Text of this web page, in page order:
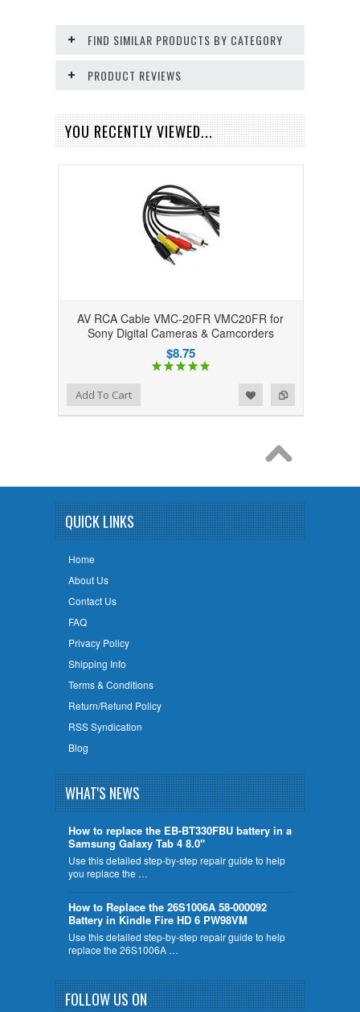
FIND SIMILAR PRODUCTS BY CATEGORY
PRODUCT REVIEWS
YOU RECENTLY VIEWED...
AV RCA Cable VMC-20FR VMC20FR for
Sony Digital Cameras & Camcorders
$8.75
Add to Compare
Add to WishlistAdd To Cart
QUICK LINKS
Home
About Us
Contact Us
FAQ
Privacy Policy
Shipping Info
Terms & Conditions
Return/Refund Policy
RSS Syndication
Blog
WHAT'S NEWS
How to replace the EB-BT330FBU battery in a
Samsung Galaxy Tab 4 8.0"
Use this detailed step-by-step repair guide to help
you replace the …
How to Replace the 26S1006A 58-000092
Battery in Kindle Fire HD 6 PW98VM
Use this detailed step-by-step repair guide to help
replace the 26S1006A …
FOLLOW US ON